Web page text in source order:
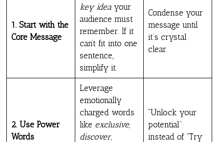
1. Start with the
Core Message
key ideayour
audience must
remember. If it
can’t fit into one
sentence,
simplify it.
Condense your
message until
it’s crystal
clear.
2. Use Power
Words
Leverage
emotionally
charged words
like exclusive,
discover,
“Unlock your
potential”
instead of “Try